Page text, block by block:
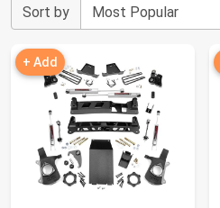
Sort by
+ Add